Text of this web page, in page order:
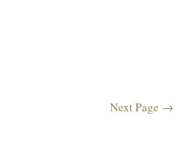
Next Page →